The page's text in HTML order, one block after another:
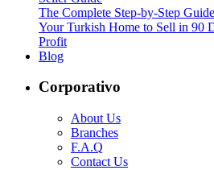
The Complete Step-by-Step
Your Turkish Home to Sell in 90
Profit
Blog
Corporativo
About Us
Branches
F.A.Q
Contact Us